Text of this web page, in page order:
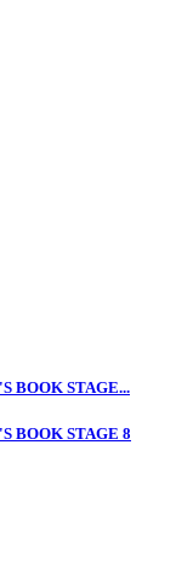
BOOK STAGE...
BOOK STAGE 8